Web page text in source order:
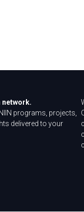
network.
programs, projects,
delivered to your